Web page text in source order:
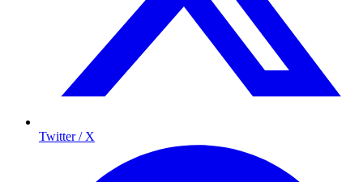
Twitter / X